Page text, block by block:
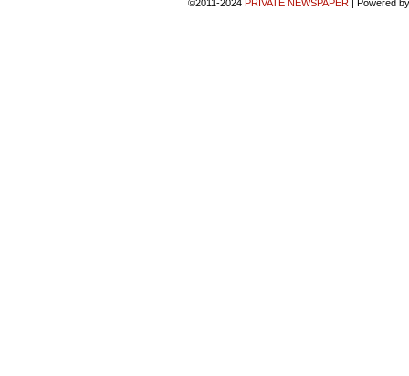
©2011-2024 PRIVATE NEWSPAPER | Powered